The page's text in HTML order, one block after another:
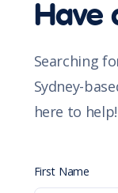
Have
Searching
Sydney-
here to help!
First Name